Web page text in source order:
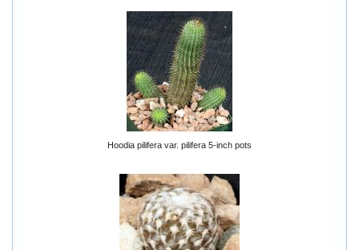
Hoodia pilifera var. pilifera 5-inch pots